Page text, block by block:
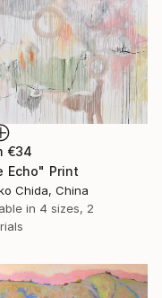
€34
Echo" Print
Chida, China
in 4 sizes, 2